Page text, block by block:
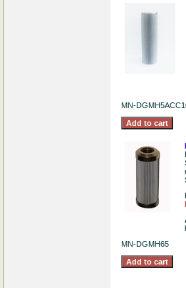
MN-
MN-DGMH65